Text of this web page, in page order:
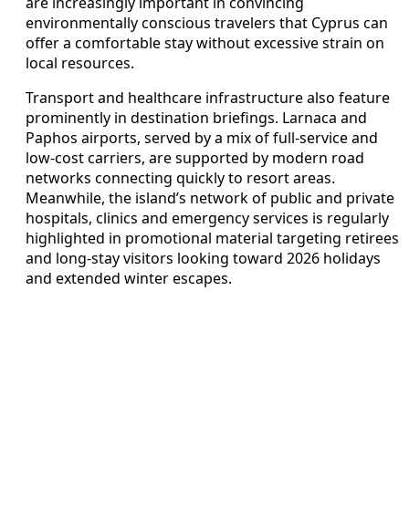
environmentally conscious travelers that Cyprus can
offer a comfortable stay without excessive strain on
local resources.
Transport and healthcare infrastructure also feature
prominently in destination briefings. Larnaca and
Paphos airports, served by a mix of full-service and
low-cost carriers, are supported by modern road
networks connecting quickly to resort areas.
Meanwhile, the island’s network of public and private
hospitals, clinics and emergency services is regularly
highlighted in promotional material targeting retirees
and long-stay visitors looking toward 2026 holidays
and extended winter escapes.